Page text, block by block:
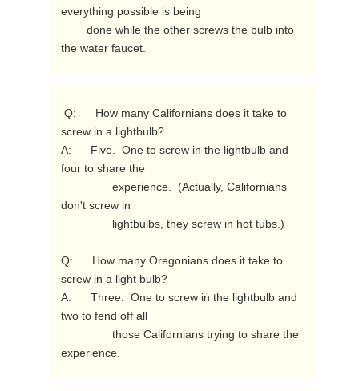
everything possible is being
the water faucet.
screw in a lightbulb?
A:      Five.  One to screw in the lightbulb and
four to share the
don't screw in
Q:      How many Oregonians does it take to
screw in a light bulb?
A:      Three.  One to screw in the lightbulb and
two to fend off all
experience.